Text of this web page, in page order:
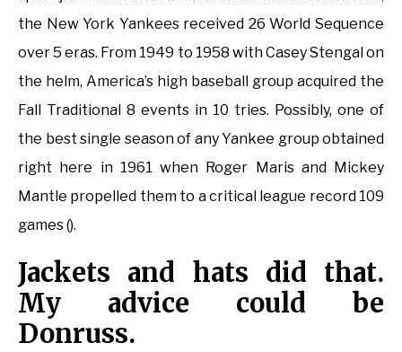
the New York Yankees received 26 World Sequence
over 5 eras. From 1949 to 1958 with Casey Stengal on
the helm, America’s high baseball group acquired the
Fall Traditional 8 events in 10 tries. Possibly, one of
the best single season of any Yankee group obtained
right here in 1961 when Roger Maris and Mickey
Mantle propelled them to a critical league record 109
games ().
Jackets and hats did that.
My advice could be
Donruss.